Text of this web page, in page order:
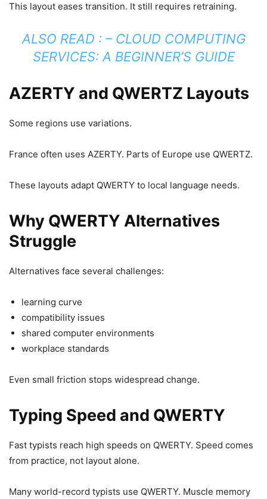
This layout eases transition. It still requires retraining.
ALSO READ : – CLOUD COMPUTING
SERVICES: A BEGINNER’S GUIDE
AZERTY and QWERTZ Layouts
Some regions use variations.
France often uses AZERTY. Parts of Europe use QWERTZ.
These layouts adapt QWERTY to local language needs.
Why QWERTY Alternatives
Struggle
Alternatives face several challenges:
learning curve
compatibility issues
shared computer environments
workplace standards
Even small friction stops widespread change.
Typing Speed and QWERTY
Fast typists reach high speeds on QWERTY. Speed comes
from practice, not layout alone.
Many world-record typists use QWERTY. Muscle memory